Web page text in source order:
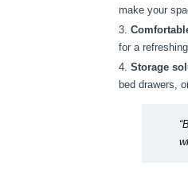
make your
for a
Storage
bed drawers,